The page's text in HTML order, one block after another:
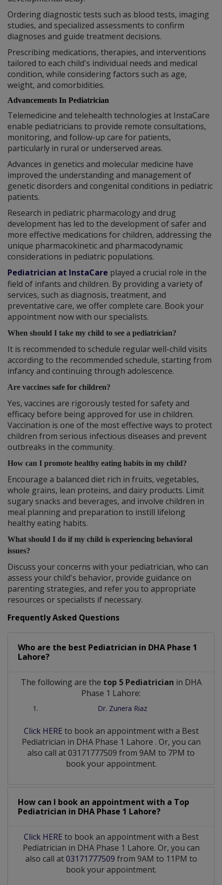
Ordering diagnostic tests such as blood tests, imaging
studies, and specialized assessments to confirm
diagnoses and guide treatment decisions.
Prescribing medications, therapies, and interventions
tailored to each child's individual needs and medical
condition, while considering factors such as age,
weight, and comorbidities.
Advancements In Pediatrician
Telemedicine and telehealth technologies at InstaCare
enable pediatricians to provide remote consultations,
monitoring, and follow-up care for patients,
particularly in rural or underserved areas.
Advances in genetics and molecular medicine have
improved the understanding and management of
genetic disorders and congenital conditions in pediatric
patients.
Research in pediatric pharmacology and drug
development has led to the development of safer and
more effective medications for children, addressing the
unique pharmacokinetic and pharmacodynamic
considerations in pediatric populations.
Pediatrician at InstaCare played a crucial role in the
field of infants and children. By providing a variety of
services, such as diagnosis, treatment, and
preventative care, we offer complete care. Book your
appointment now with our specialists.
When should I take my child to see a pediatrician?
It is recommended to schedule regular well-child visits
according to the recommended schedule, starting from
infancy and continuing through adolescence.
Are vaccines safe for children?
Yes, vaccines are rigorously tested for safety and
efficacy before being approved for use in children.
Vaccination is one of the most effective ways to protect
children from serious infectious diseases and prevent
outbreaks in the community.
How can I promote healthy eating habits in my child?
Encourage a balanced diet rich in fruits, vegetables,
whole grains, lean proteins, and dairy products. Limit
sugary snacks and beverages, and involve children in
meal planning and preparation to instill lifelong
healthy eating habits.
What should I do if my child is experiencing behavioral
issues?
Discuss your concerns with your pediatrician, who can
assess your child's behavior, provide guidance on
parenting strategies, and refer you to appropriate
resources or specialists if necessary.
Frequently Asked Questions
Who are the best Pediatrician in DHA Phase 1
Lahore?
The following are the top 5 Pediatrician in DHA
Phase 1 Lahore:
Dr. Zunera Riaz
Click HERE to book an appointment with a Best
Pediatrician in DHA Phase 1 Lahore . Or, you can
also call at 03171777509 from 9AM to 7PM to
book your appointment.
How can I book an appointment with a Top
Pediatrician in DHA Phase 1 Lahore?
Click HERE to book an appointment with a Best
Pediatrician in DHA Phase 1 Lahore. Or, you can
also call at03171777509 from 9AM to 11PM to
book your appointment.